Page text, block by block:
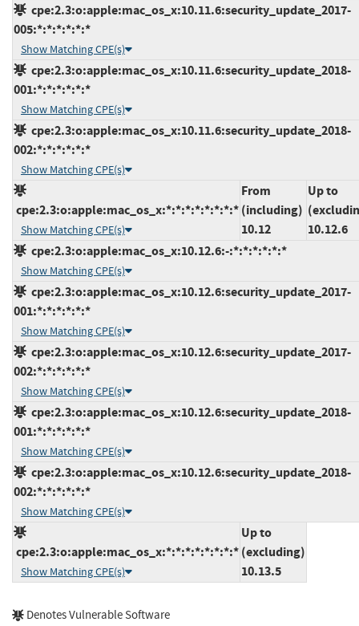
cpe:2.3:o:apple:mac_os_x:10.11.6:security_update_2017-
005:*:*:*:*:*:*
Show Matching CPE(s)
cpe:2.3:o:apple:mac_os_x:10.11.6:security_update_2018-
001:*:*:*:*:*:*
Show Matching CPE(s)
cpe:2.3:o:apple:mac_os_x:10.11.6:security_update_2018-
002:*:*:*:*:*:*
Show Matching CPE(s)
cpe:2.3:o:apple:mac_os_x:*:*:*:*:*:*:*:*
Show Matching CPE(s)
From
(including)
10.12
Up to
10.12.6
cpe:2.3:o:apple:mac_os_x:10.12.6:-:*:*:*:*:*:*
Show Matching CPE(s)
cpe:2.3:o:apple:mac_os_x:10.12.6:security_update_2017-
001:*:*:*:*:*:*
Show Matching CPE(s)
cpe:2.3:o:apple:mac_os_x:10.12.6:security_update_2017-
002:*:*:*:*:*:*
Show Matching CPE(s)
cpe:2.3:o:apple:mac_os_x:10.12.6:security_update_2018-
001:*:*:*:*:*:*
Show Matching CPE(s)
cpe:2.3:o:apple:mac_os_x:10.12.6:security_update_2018-
002:*:*:*:*:*:*
Show Matching CPE(s)
cpe:2.3:o:apple:mac_os_x:*:*:*:*:*:*:*:*
Show Matching CPE(s)
Up to
(excluding)
10.13.5
Denotes Vulnerable Software